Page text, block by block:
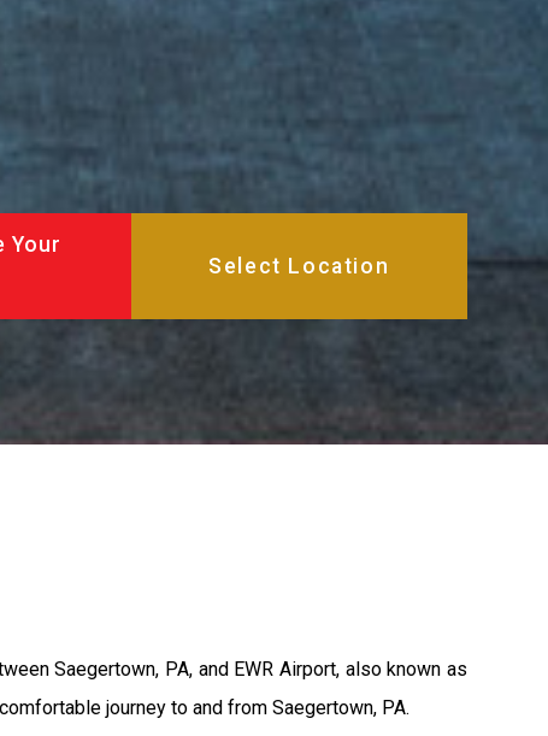
Your
Saegertown, PA, and EWR Airport, also known as
journey to and from Saegertown, PA.